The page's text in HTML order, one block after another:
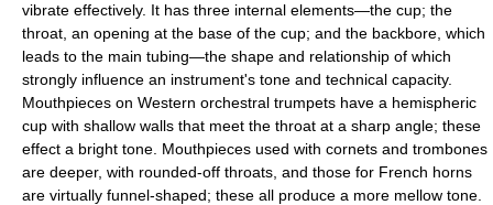
vibrate effectively. It has three internal elements—the cup; the
throat, an opening at the base of the cup; and the backbore, which
leads to the main tubing—the shape and relationship of which
strongly influence an instrument's tone and technical capacity.
Mouthpieces on Western orchestral trumpets have a hemispheric
cup with shallow walls that meet the throat at a sharp angle; these
effect a bright tone. Mouthpieces used with cornets and trombones
are deeper, with rounded-off throats, and those for French horns
are virtually funnel-shaped; these all produce a more mellow tone.